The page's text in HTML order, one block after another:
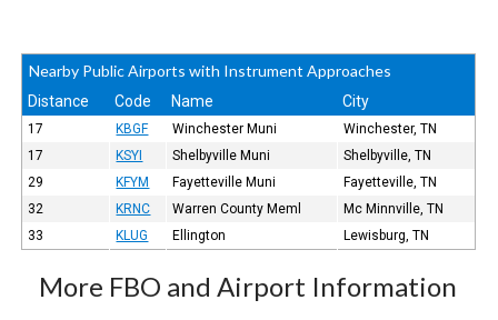
Nearby Public Airports with Instrument Approaches
Distance Code Name City
17 KBGF Winchester Muni
Winchester, TN
17
KSYI Shelbyville Muni
Shelbyville, TN
29
KFYM Fayetteville Muni
Fayetteville, TN
32
KRNC Warren County Meml
Mc Minnville, TN
33
KLUG Ellington Lewisburg, TN
More FBO and Airport Information